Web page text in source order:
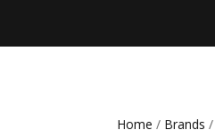
Home / Brands /